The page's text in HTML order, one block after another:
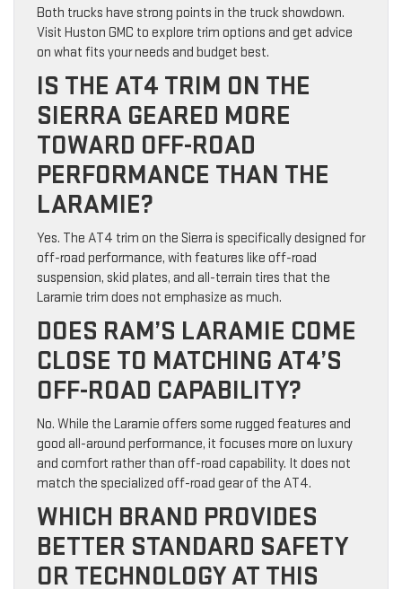
Both trucks have strong points in the truck showdown.
Visit Huston GMC to explore trim options and get advice
on what fits your needs and budget best.
IS THE AT4 TRIM ON THE
SIERRA GEARED MORE
TOWARD OFF-ROAD
PERFORMANCE THAN THE
LARAMIE?
Yes. The AT4 trim on the Sierra is specifically designed for
off-road performance, with features like off-road
suspension, skid plates, and all-terrain tires that the
Laramie trim does not emphasize as much.
DOES RAM’S LARAMIE COME
CLOSE TO MATCHING AT4’S
OFF-ROAD CAPABILITY?
No. While the Laramie offers some rugged features and
good all-around performance, it focuses more on luxury
and comfort rather than off-road capability. It does not
match the specialized off-road gear of the AT4.
WHICH BRAND PROVIDES
BETTER STANDARD SAFETY
OR TECHNOLOGY AT THIS